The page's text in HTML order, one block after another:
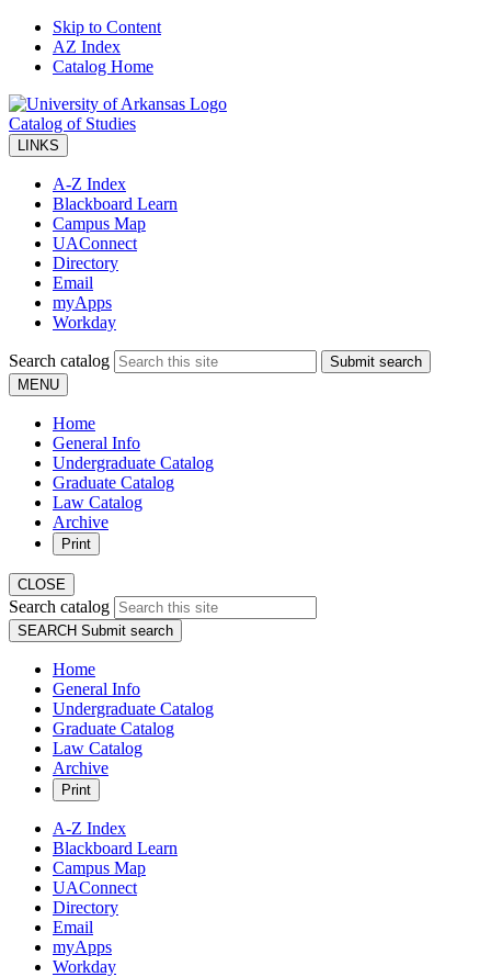
Skip to Content
AZ Index
Catalog Home
Catalog of Studies
LINKS
A-Z Index
Blackboard Learn
Campus Map
UAConnect
Directory
Email
myApps
Workday
Search catalog
Submit search
MENU
Home
General Info
Undergraduate Catalog
Graduate Catalog
Law Catalog
Archive
Print
CLOSE
Search catalog
SEARCH Submit search
Home
General Info
Undergraduate Catalog
Graduate Catalog
Law Catalog
Archive
Print
A-Z Index
Blackboard Learn
Campus Map
UAConnect
Directory
Email
myApps
Workday